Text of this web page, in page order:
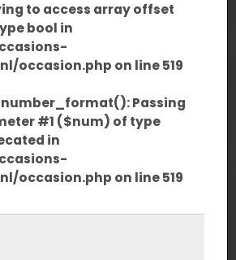
to access array offset
bool in
occasion.php on line519
number_format(): Passing
#1 ($num) of type
in
occasion.php on line519